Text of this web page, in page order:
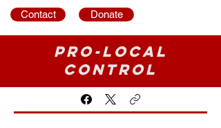
Contact Donate
Pro-Local
Control